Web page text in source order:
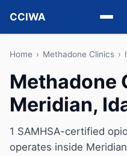
CCIWA
Methadone
Suboxone
Vivitrol
Detox
Home › Methadone Clinics ›
Methadone
Meridian,
1 SAMHSA-certified
operates inside